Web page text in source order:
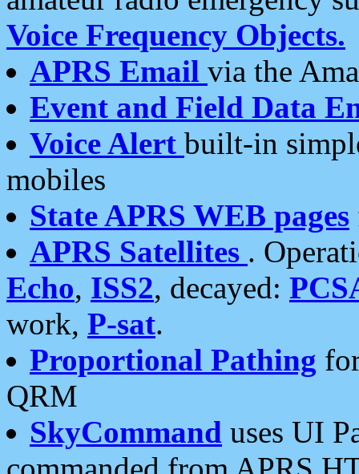
Voice Frequency Objects.
APRS Email via the
Event and Field Data
Voice Alert built-in
mobiles
State APRS WEB pages
APRS Satellites .
Echo, ISS2, decayed:
work, P-sat.
Proportional Pathing
QRM
SkyCommand uses UI